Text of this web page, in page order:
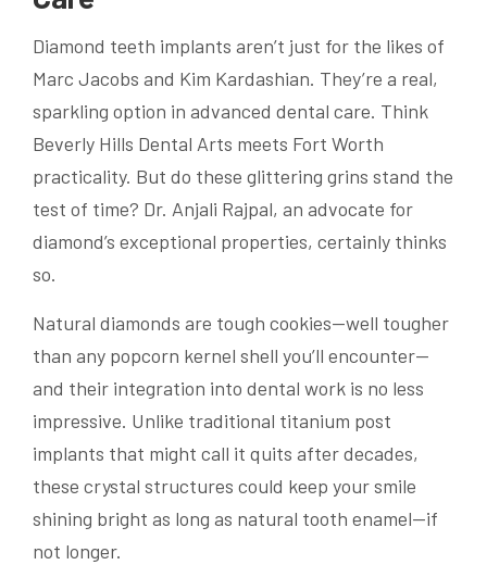
Diamond teeth implants aren’t just for the likes of
Marc Jacobs and Kim Kardashian. They’re a real,
sparkling option in advanced dental care. Think
Beverly Hills Dental Arts meets Fort Worth
practicality. But do these glittering grins stand the
test of time? Dr. Anjali Rajpal, an advocate for
diamond’s exceptional properties, certainly thinks
so.
Natural diamonds are tough cookies—well tougher
than any popcorn kernel shell you’ll encounter—
and their integration into dental work is no less
impressive. Unlike traditional titanium post
implants that might call it quits after decades,
these crystal structures could keep your smile
shining bright as long as natural tooth enamel—if
not longer.